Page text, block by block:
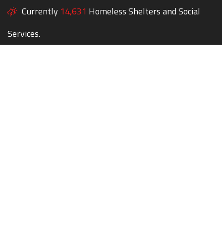
Currently 14,631 Homeless Shelters and Social
Services.